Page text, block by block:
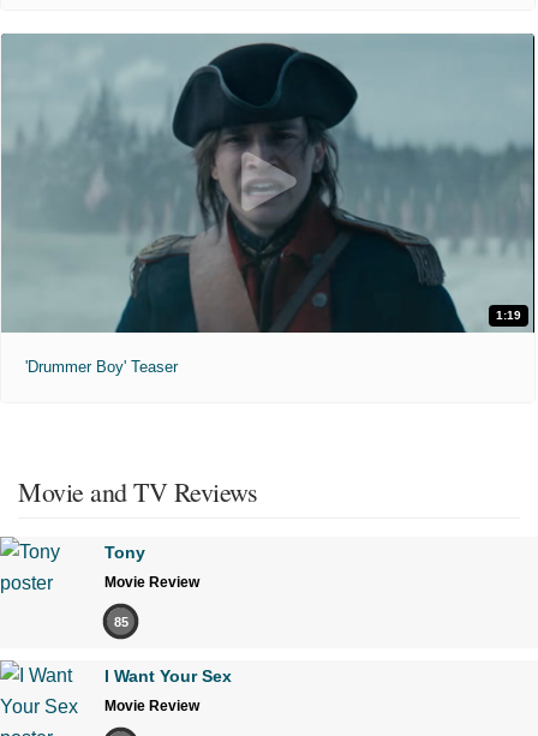
1:19
'Drummer Boy' Teaser
Movie and TV Reviews
Tony
Movie Review
85
I Want Your Sex
Movie Review